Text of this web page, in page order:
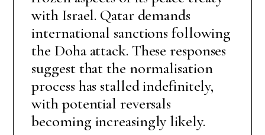
with Israel. Qatar demands
international sanctions following
the Doha attack. These responses
suggest that the normalisation
process has stalled indefinitely,
with potential reversals
becoming increasingly likely.